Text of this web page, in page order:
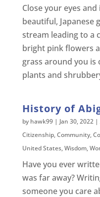
Close your eyes
beautiful, Japanese
stream leading to a
bright pink flowers
grass around you
plants and
History of
by hawk99| Jan 30, 2022|
Citizenship,Community,
United States,Wisdom,
Have you ever
was far away?
someone you care